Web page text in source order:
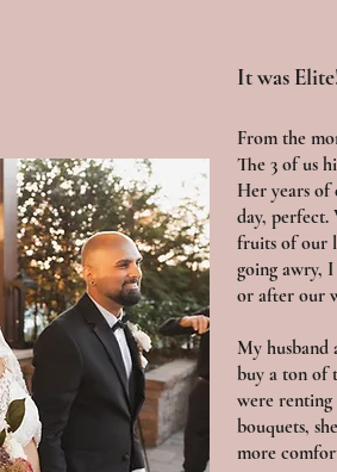
It was
From the
The 3 of us
Her years of
day, perfect.
fruits of our
going awry,
or after our
My husband
buy a ton of
were
bouquets,
more